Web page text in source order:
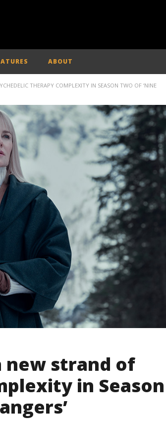
ABOUT
THERAPY COMPLEXITY IN SEASON TWO OF ‘NINE
new strand of
in Season